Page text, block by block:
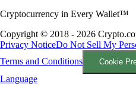
Cryptocurrency in Every Wallet™
Copyright © 2018 - 2026
Privacy NoticeDo Not Sell My
Terms and Conditions
Cookie
Language